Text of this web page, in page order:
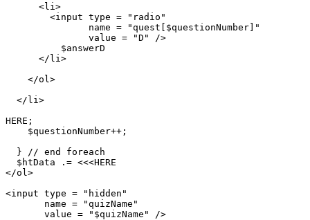
      <li>
        <input type = "radio"
               name = "quest[$questionNumber]"
               value = "D" />
          $answerD
      </li>
    </ol>
  </li>
HERE;
    $questionNumber++;
  } // end foreach
  $htData .= <<<HERE
</ol>
<input type = "hidden"
       name = "quizName"
       value = "$quizName" />